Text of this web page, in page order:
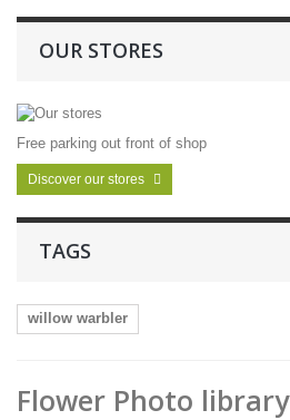
OUR STORES
Free parking out front of shop
Discover our stores
TAGS
willow warbler
Flower Photo library